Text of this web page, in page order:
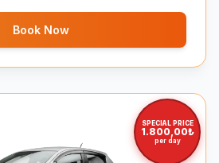
Book Now
SPECIAL PRICE
1.800,00₺
per day